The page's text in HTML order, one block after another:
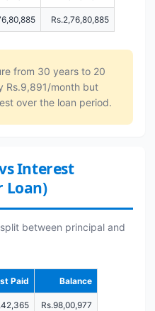
Rs.2,76,80,885
from 30 years to 20
Rs.9,891/month but
over the loan period.
Interest
Loan)
between principal and
Paid Balance
Rs.98,00,977